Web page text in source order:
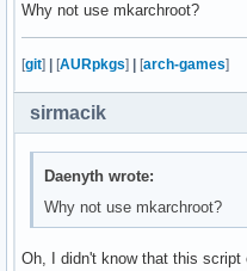
        check
mount -t proc none
echo -e "      /
    check
mount --bind /tmp
echo -e "      /
Why not use mkarchroot?
[git] [AURpkgs] [arch-games]
sirmacik
Daenyth wrote:
Why not use mkarchroot?
Oh, I didn't know that this script